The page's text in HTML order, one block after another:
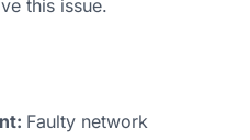
this issue.
Faulty network